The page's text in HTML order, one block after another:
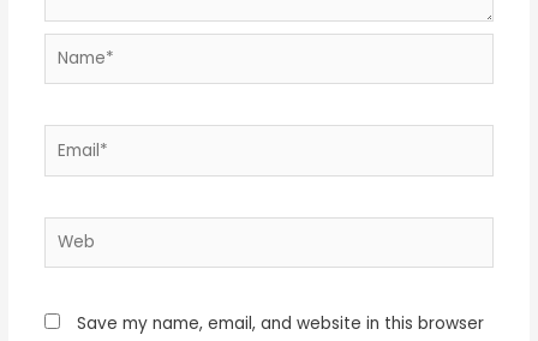
Name*
Email*
Web
Save my name, email, and website in this browser